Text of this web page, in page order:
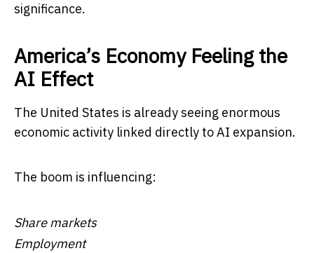
significance.
America’s Economy Feeling the
AI Effect
The United States is already seeing enormous
economic activity linked directly to AI expansion.
The boom is influencing:
Share markets
Employment